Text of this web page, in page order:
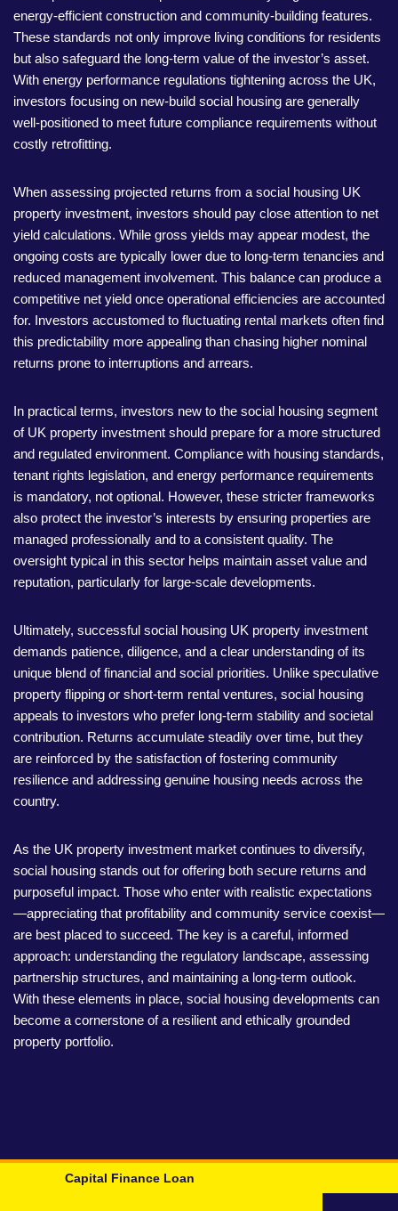
energy-efficient construction and community-building features.
These standards not only improve living conditions for residents
but also safeguard the long-term value of the investor’s asset.
With energy performance regulations tightening across the UK,
investors focusing on new-build social housing are generally
well-positioned to meet future compliance requirements without
costly retrofitting.
When assessing projected returns from a social housing UK
property investment, investors should pay close attention to net
yield calculations. While gross yields may appear modest, the
ongoing costs are typically lower due to long-term tenancies and
reduced management involvement. This balance can produce a
competitive net yield once operational efficiencies are accounted
for. Investors accustomed to fluctuating rental markets often find
this predictability more appealing than chasing higher nominal
returns prone to interruptions and arrears.
In practical terms, investors new to the social housing segment
of UK property investment should prepare for a more structured
and regulated environment. Compliance with housing standards,
tenant rights legislation, and energy performance requirements
is mandatory, not optional. However, these stricter frameworks
also protect the investor’s interests by ensuring properties are
managed professionally and to a consistent quality. The
oversight typical in this sector helps maintain asset value and
reputation, particularly for large-scale developments.
Ultimately, successful social housing UK property investment
demands patience, diligence, and a clear understanding of its
unique blend of financial and social priorities. Unlike speculative
property flipping or short-term rental ventures, social housing
appeals to investors who prefer long-term stability and societal
contribution. Returns accumulate steadily over time, but they
are reinforced by the satisfaction of fostering community
resilience and addressing genuine housing needs across the
country.
As the UK property investment market continues to diversify,
social housing stands out for offering both secure returns and
purposeful impact. Those who enter with realistic expectations
—appreciating that profitability and community service coexist—
are best placed to succeed. The key is a careful, informed
approach: understanding the regulatory landscape, assessing
partnership structures, and maintaining a long-term outlook.
With these elements in place, social housing developments can
become a cornerstone of a resilient and ethically grounded
property portfolio.
Capital Finance Loan